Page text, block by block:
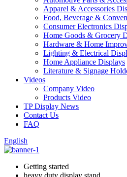
Apparel & Accessories
Food, Beverage &
Consumer Electronics
Home Goods & Grocery
Hardware & Home
Lighting & Electrical
Home Appliance Displays
Literature & Signage
Videos
Company Video
Products Video
TP Display News
Contact Us
FAQ
English
Getting started
heavy duty display stand